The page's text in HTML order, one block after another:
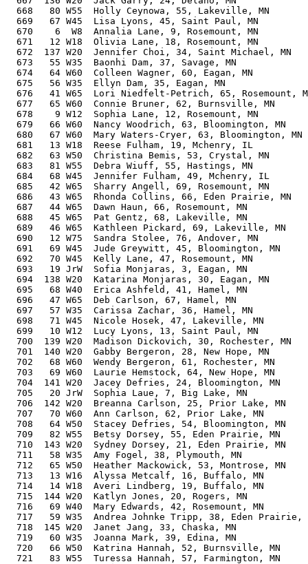
668   80 W55  Holly Ceynowa, 55, Lakeville, MN
669   67 W45  Lisa Lyons, 45, Saint Paul, MN
670    6  W8  Annalia Lane, 9, Rosemount, MN
671   12 W18  Olivia Lane, 18, Rosemount, MN
672  137 W20  Jennifer Choi, 34, Saint Michael, MN
673   55 W35  Baonhi Dam, 37, Savage, MN
674   64 W60  Colleen Wagner, 60, Eagan, MN
675   56 W35  Ellyn Dam, 35, Eagan, MN
676   41 W65  Lori Niedfelt-Petrich, 65, Rosemount,
677   65 W60  Connie Bruner, 62, Burnsville, MN
678    9 W12  Sophia Lane, 12, Rosemount, MN
679   66 W60  Nancy Woodrich, 63, Bloomington, MN
680   67 W60  Mary Waters-Cryer, 63, Bloomington,
681   13 W18  Reese Fulham, 19, Mchenry, IL
682   63 W50  Christina Bemis, 53, Crystal, MN
683   81 W55  Debra Wiuff, 55, Hastings, MN
684   68 W45  Jennifer Fulham, 49, Mchenry, IL
685   42 W65  Sharry Angell, 69, Rosemount, MN
686   43 W65  Rhonda Collins, 66, Eden Prairie, MN
687   44 W65  Dawn Haun, 66, Rosemount, MN
688   45 W65  Pat Gentz, 68, Lakeville, MN
689   46 W65  Kathleen Pickard, 69, Lakeville, MN
690   12 W75  Sandra Stolee, 76, Andover, MN
691   69 W45  Jude Greywitt, 45, Bloomington, MN
692   70 W45  Kelly Lane, 47, Rosemount, MN
693   19 JrW  Sofia Monjaras, 3, Eagan, MN
694  138 W20  Katarina Monjaras, 30, Eagan, MN
695   68 W40  Erica Ashfeld, 41, Hamel, MN
696   47 W65  Deb Carlson, 67, Hamel, MN
697   57 W35  Carissa Zachar, 36, Hamel, MN
698   71 W45  Nicole Hosek, 47, Lakeville, MN
699   10 W12  Lucy Lyons, 13, Saint Paul, MN
700  139 W20  Madison Dickovich, 30, Rochester, MN
701  140 W20  Gabby Bergeron, 28, New Hope, MN
702   68 W60  Wendy Bergeron, 61, Rochester, MN
703   69 W60  Laurie Hemstock, 64, New Hope, MN
704  141 W20  Jacey Defries, 24, Bloomington, MN
705   20 JrW  Sophia Laue, 7, Big Lake, MN
706  142 W20  Breanna Carlson, 25, Prior Lake, MN
707   70 W60  Ann Carlson, 62, Prior Lake, MN
708   64 W50  Stacey Defries, 54, Bloomington, MN
709   82 W55  Betsy Dorsey, 55, Eden Prairie, MN
710  143 W20  Sydney Dorsey, 21, Eden Prairie, MN
711   58 W35  Amy Fogel, 38, Plymouth, MN
712   65 W50  Heather Mackowick, 53, Montrose, MN
713   13 W16  Alyssa Metcalf, 16, Buffalo, MN
714   14 W18  Averi Lindberg, 19, Buffalo, MN
715  144 W20  Katlyn Jones, 20, Rogers, MN
716   69 W40  Mary Edwards, 42, Rosemount, MN
717   59 W35  Andrea Johnke Tripp, 38, Eden
718  145 W20  Janet Jang, 33, Chaska, MN
719   60 W35  Joanna Mark, 39, Edina, MN
720   66 W50  Katrina Hannah, 52, Burnsville, MN
721   83 W55  Turessa Hannah, 57, Farmington, MN